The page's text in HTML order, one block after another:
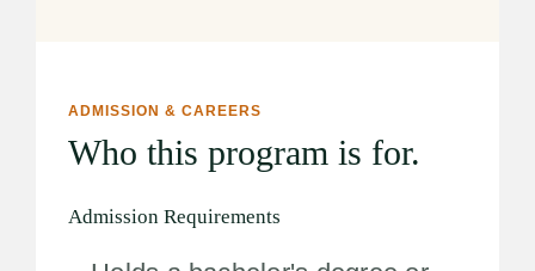
ADMISSION & CAREERS
Who this program is for.
Admission Requirements